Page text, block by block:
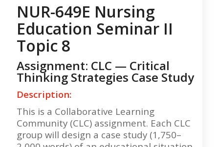
NUR-649E Nursing
Education Seminar II
Topic 8
Assignment: CLC — Critical
Thinking Strategies Case Study
Description:
This is a Collaborative Learning
Community (CLC) assignment. Each CLC
group will design a case study (1,750–